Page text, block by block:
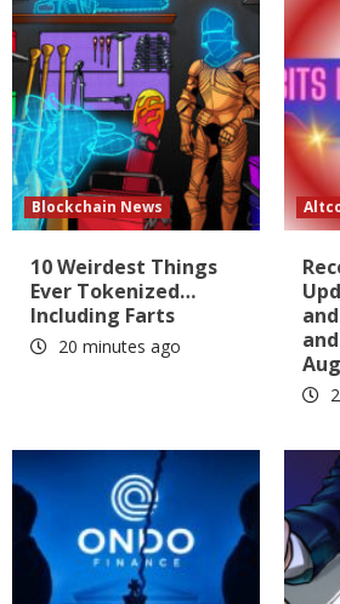
Blockchain News
10 Weirdest Things
Ever Tokenized…
Including Farts
20 minutes ago